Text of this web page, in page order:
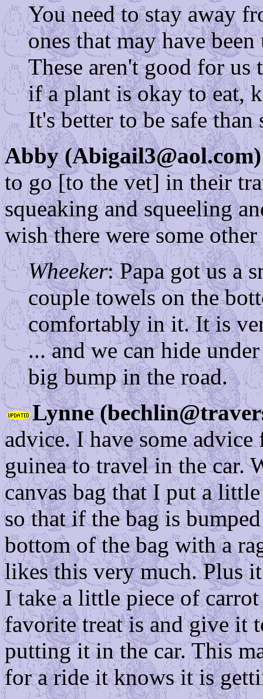
You need to stay away
ones that may have
These aren't good for
if a plant is okay to eat,
It's better to be safe than
Abby (Abigail3@aol.com)
to go [to the vet] in their
squeaking and squeeling
wish there were some
Wheeker: Papa got us a
couple towels on the
comfortably in it. It is
... and we can hide
big bump in the road.
Lynne
advice. I have some
guinea to travel in the car.
canvas bag that I put a
so that if the bag is
bottom of the bag with a
likes this very much. Plus
I take a little piece of
favorite treat is and give it
putting it in the car. This
for a ride it knows it is